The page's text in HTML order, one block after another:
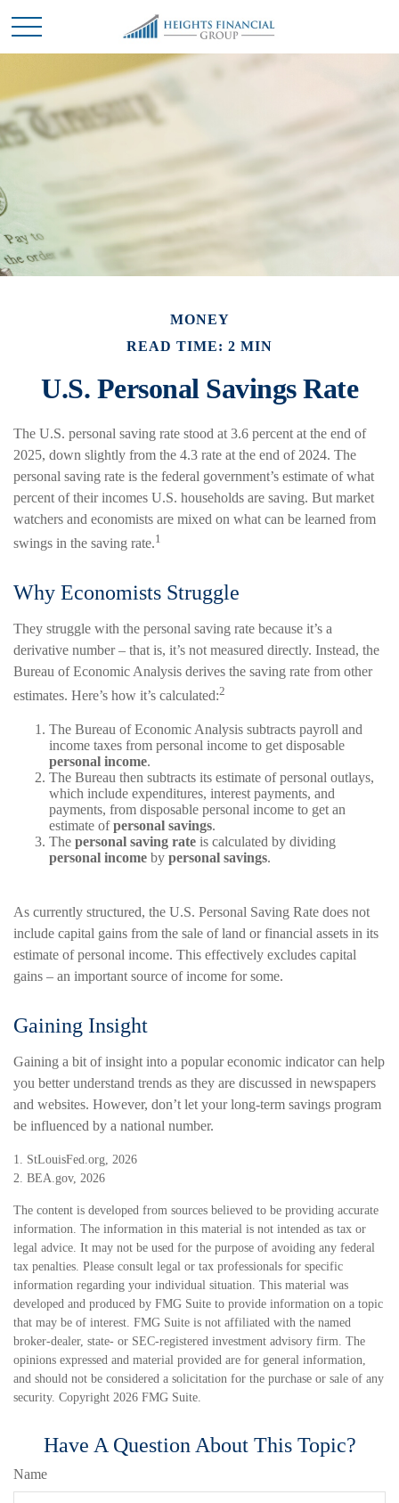
MONEY
READ TIME: 2 MIN
U.S. Personal Savings Rate
The U.S. personal saving rate stood at 3.6 percent at the end of
2025, down slightly from the 4.3 rate at the end of 2024. The
personal saving rate is the federal government’s estimate of what
percent of their incomes U.S. households are saving. But market
watchers and economists are mixed on what can be learned from
swings in the saving rate.1
Why Economists Struggle
They struggle with the personal saving rate because it’s a
derivative number – that is, it’s not measured directly. Instead, the
Bureau of Economic Analysis derives the saving rate from other
estimates. Here’s how it’s calculated:2
The Bureau of Economic Analysis subtracts payroll and
income taxes from personal income to get disposable
personal income.
The Bureau then subtracts its estimate of personal outlays,
which include expenditures, interest payments, and
payments, from disposable personal income to get an
estimate ofpersonal savings.
The personal saving rate is calculated by dividing
personal income by personal savings.
As currently structured, the U.S. Personal Saving Rate does not
include capital gains from the sale of land or financial assets in its
estimate of personal income. This effectively excludes capital
gains – an important source of income for some.
Gaining Insight
Gaining a bit of insight into a popular economic indicator can help
you better understand trends as they are discussed in newspapers
and websites. However, don’t let your long-term savings program
be influenced by a national number.
1. StLouisFed.org, 2026
2. BEA.gov, 2026
The content is developed from sources believed to be providing accurate
information. The information in this material is not intended as tax or
legal advice. It may not be used for the purpose of avoiding any federal
tax penalties. Please consult legal or tax professionals for specific
information regarding your individual situation. This material was
developed and produced by FMG Suite to provide information on a topic
that may be of interest. FMG Suite is not affiliated with the named
broker-dealer, state- or SEC-registered investment advisory firm. The
opinions expressed and material provided are for general information,
and should not be considered a solicitation for the purchase or sale of any
security. Copyright 2026 FMG Suite.
Have A Question About This Topic?
Name